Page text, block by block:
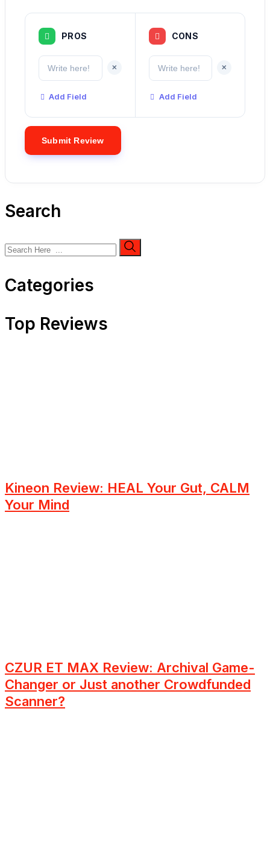
PROS
+
Add Field
CONS
+
Add Field
Search
Categories
Top Reviews
Kineon Review: HEAL Your Gut, CALM
Your Mind
CZUR ET MAX Review: Archival Game-
Changer or Just another Crowdfunded
Scanner?